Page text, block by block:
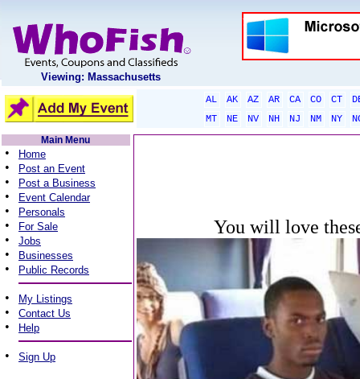
Viewing: Massachusetts
AL AK AZ AR CA CO CT
MT
NE NV NH NJ NM NY
Main Menu
• Home
• Post an Event
• Post a Business
• Event Calendar
• Personals
• For Sale
• Jobs
• Businesses
• Public Records
• My Listings
• Contact Us
• Help
• Sign Up
You will love